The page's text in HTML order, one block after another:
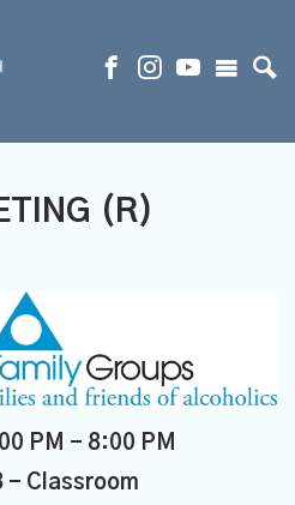
(R)
PM - 8:00 PM
- Classroom